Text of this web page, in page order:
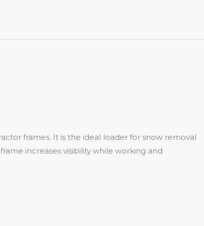
frames. It is the ideal loader for snow removal
increases visibility while working and